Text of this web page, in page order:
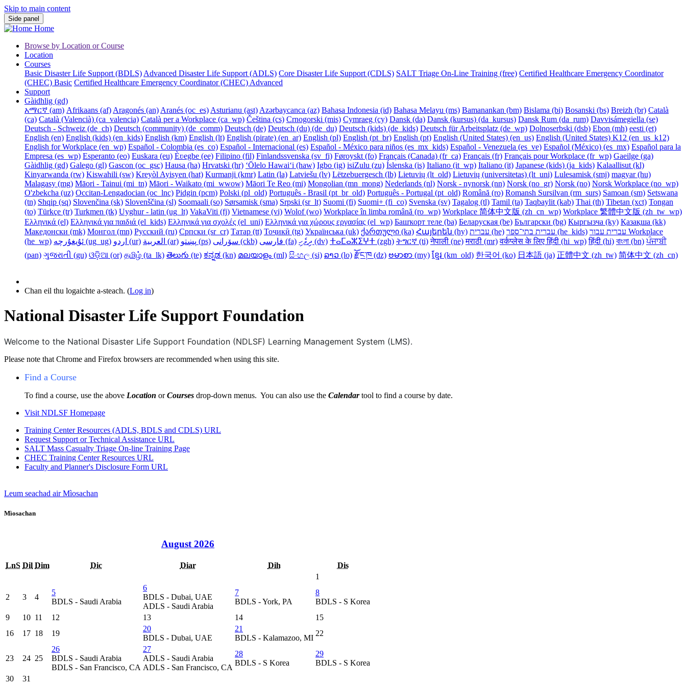
Skip to main content
Side panel
Home
Browse by Location or Course
Location
Courses
Basic Disaster Life Support (BDLS) Advanced Disaster Life Support (ADLS) Core Disaster Life Support (CDLS) SALT Triage On-Line Training (free) Certified Healthcare Emergency Coordinator
(CHEC) Basic Certified Healthcare Emergency Coordinator (CHEC) Advanced
Support
Gàidhlig ‎(gd)‎
አማርኛ ‎(am)‎ Afrikaans ‎(af)‎ Aragonés ‎(an)‎ Aranés ‎(oc_es)‎ Asturianu ‎(ast)‎ Azərbaycanca ‎(az)‎ Bahasa Indonesia ‎(id)‎ Bahasa Melayu ‎(ms)‎ Bamanankan ‎(bm)‎ Bislama ‎(bi)‎ Bosanski ‎(bs)‎ Breizh ‎(br)‎ Català
‎(ca)‎ Català (Valencià) ‎(ca_valencia)‎ Català per a Workplace ‎(ca_wp)‎ Čeština ‎(cs)‎ Crnogorski ‎(mis)‎ Cymraeg ‎(cy)‎ Dansk ‎(da)‎ Dansk (kursus) ‎(da_kursus)‎ Dansk Rum ‎(da_rum)‎ Davvisámegiella ‎(se)‎
Deutsch - Schweiz ‎(de_ch)‎ Deutsch (community) ‎(de_comm)‎ Deutsch ‎(de)‎ Deutsch (du) ‎(de_du)‎ Deutsch (kids) ‎(de_kids)‎ Deutsch für Arbeitsplatz ‎(de_wp)‎ Dolnoserbski ‎(dsb)‎ Ebon ‎(mh)‎ eesti ‎(et)‎
English ‎(en)‎ English (kids) ‎(en_kids)‎ English ‎(km)‎ English ‎(lt)‎ English (pirate) ‎(en_ar)‎ English ‎(pl)‎ English ‎(pt_br)‎ English ‎(pt)‎ English (United States) ‎(en_us)‎ English (United States) K12 ‎(en_us_k12)‎
English for Workplace ‎(en_wp)‎ Español - Colombia ‎(es_co)‎ Español - Internacional ‎(es)‎ Español - México para niños ‎(es_mx_kids)‎ Español - Venezuela ‎(es_ve)‎ Español (México) ‎(es_mx)‎ Español para la
Empresa ‎(es_wp)‎ Esperanto ‎(eo)‎ Euskara ‎(eu)‎ Èʋegbe ‎(ee)‎ Filipino ‎(fil)‎ Finlandssvenska ‎(sv_fi)‎ Føroyskt ‎(fo)‎ Français (Canada) ‎(fr_ca)‎ Français ‎(fr)‎ Français pour Workplace ‎(fr_wp)‎ Gaeilge ‎(ga)‎
Gàidhlig ‎(gd)‎ Galego ‎(gl)‎ Gascon ‎(oc_gsc)‎ Hausa ‎(ha)‎ Hrvatski ‎(hr)‎ ʻŌlelo Hawaiʻi ‎(haw)‎ Igbo ‎(ig)‎ isiZulu ‎(zu)‎ Íslenska ‎(is)‎ Italiano ‎(it_wp)‎ Italiano ‎(it)‎ Japanese (kids) ‎(ja_kids)‎ Kalaallisut ‎(kl)‎
Kinyarwanda ‎(rw)‎ Kiswahili ‎(sw)‎ Kreyòl Ayisyen ‎(hat)‎ Kurmanji ‎(kmr)‎ Latin ‎(la)‎ Latviešu ‎(lv)‎ Lëtzebuergesch ‎(lb)‎ Lietuvių ‎(lt_old)‎ Lietuvių (universitetas) ‎(lt_uni)‎ Lulesamisk ‎(smj)‎ magyar ‎(hu)‎
Malagasy ‎(mg)‎ Māori - Tainui ‎(mi_tn)‎ Māori - Waikato ‎(mi_wwow)‎ Māori Te Reo ‎(mi)‎ Mongolian ‎(mn_mong)‎ Nederlands ‎(nl)‎ Norsk - nynorsk ‎(nn)‎ Norsk ‎(no_gr)‎ Norsk ‎(no)‎ Norsk Workplace ‎(no_wp)‎
O'zbekcha ‎(uz)‎ Occitan-Lengadocian ‎(oc_lnc)‎ Pidgin ‎(pcm)‎ Polski ‎(pl_old)‎ Português - Brasil ‎(pt_br_old)‎ Português - Portugal ‎(pt_old)‎ Română ‎(ro)‎ Romansh Sursilvan ‎(rm_surs)‎ Samoan ‎(sm)‎ Setswana
‎(tn)‎ Shqip ‎(sq)‎ Slovenčina ‎(sk)‎ Slovenščina ‎(sl)‎ Soomaali ‎(so)‎ Sørsamisk ‎(sma)‎ Srpski ‎(sr_lt)‎ Suomi ‎(fi)‎ Suomi+ ‎(fi_co)‎ Svenska ‎(sv)‎ Tagalog ‎(tl)‎ Tamil ‎(ta)‎ Taqbaylit ‎(kab)‎ Thai ‎(th)‎ Tibetan ‎(xct)‎ Tongan
‎(to)‎ Türkçe ‎(tr)‎ Turkmen ‎(tk)‎ Uyghur - latin ‎(ug_lt)‎ VakaViti ‎(fj)‎ Vietnamese ‎(vi)‎ Wolof ‎(wo)‎ Workplace în limba română ‎(ro_wp)‎ Workplace 简体中文版 ‎(zh_cn_wp)‎ Workplace 繁體中文版 ‎(zh_tw_wp)‎
Ελληνικά ‎(el)‎ Ελληνικά για παιδιά ‎(el_kids)‎ Ελληνικά για σχολές ‎(el_uni)‎ Ελληνικά για χώρους εργασίας ‎(el_wp)‎ Башҡорт теле ‎(ba)‎ Беларуская ‎(be)‎ Български ‎(bg)‎ Кыргызча ‎(ky)‎ Қазақша ‎(kk)‎
Македонски ‎(mk)‎ Монгол ‎(mn)‎ Русский ‎(ru)‎ Српски ‎(sr_cr)‎ Татар ‎(tt)‎ Тоҷикӣ ‎(tg)‎ Українська ‎(uk)‎ ქართული ‎(ka)‎ Հայերեն ‎(hy)‎ עברית ‎(he)‎ עברית בתי־ספר ‎(he_kids)‎ עברית עבור Workplace
‎(he_wp)‎
ئۇيغۇرچە ‎(ug_ug)‎ اردو ‎(ur)‎ العربية ‎(ar)‎ پښتو ‎(ps)‎ سۆرانی ‎(ckb)‎ فارسی ‎(fa)‎ ދިވެހި ‎(dv)‎ ⵜⴰⵎⴰⵣⵉⵖⵜ ‎(zgh)‎ ትግርኛ ‎(ti)‎ नेपाली ‎(ne)‎ मराठी ‎(mr)‎ वर्कप्लेस के लिए हिंदी ‎(hi_wp)‎ हिंदी ‎(hi)‎ বাংলা ‎(bn)‎ ਪੰਜਾਬੀ
‎(pan)‎ ગુજરાતી ‎(gu)‎ ଓଡ଼ିଆ ‎(or)‎ தமிழ் ‎(ta_lk)‎ తెలుగు ‎(te)‎ ಕನ್ನಡ ‎(kn)‎ മലയാളം ‎(ml)‎ සිංහල ‎(si)‎ ລາວ ‎(lo)‎ རྫོང་ཁ ‎(dz)‎ ဗမာစာ ‎(my)‎ ខ្មែរ ‎(km_old)‎ 한국어 ‎(ko)‎ 日本語 ‎(ja)‎ 正體中文 ‎(zh_tw)‎ 简体中文 ‎(zh_cn)‎
Chan eil thu logaichte a-steach. (Log in)
National Disaster Life Support Foundation
Welcome to the National Disaster Life Support Foundation (NDLSF) Learning Management System (LMS).
Please note that Chrome and Firefox browsers are recommended when using this site.
Find a Course
To find a course, use the above Location orCourses drop-down menus. You can also use the Calendar tool to find a course by date.
Visit NDLSF Homepage
Training Center Resources (ADLS, BDLS and CDLS) URL
Request Support or Technical Assistance URL
SALT Mass Casualty Triage On-line Training Page
CHEC Training Center Resources URL
Faculty and Planner's Disclosure Form URL
Leum seachad air Mìosachan
Mìosachan
August 2026
LnS Dil Dim Dic Diar Dih
Dis
1
2 3 4
5
BDLS - Saudi Arabia
6
BDLS - Dubai, UAE
ADLS - Saudi Arabia
7
BDLS - York, PA
8
BDLS - S Korea
9
10 11 12 13 14
15
16
17 18 19
20
BDLS - Dubai, UAE
21
BDLS - Kalamazoo, MI
22
23 24 25
26
BDLS - Saudi Arabia
BDLS - San Francisco, CA
27
ADLS - Saudi Arabia
ADLS - San Francisco, CA
28
BDLS - S Korea
29
BDLS - S Korea
30
31